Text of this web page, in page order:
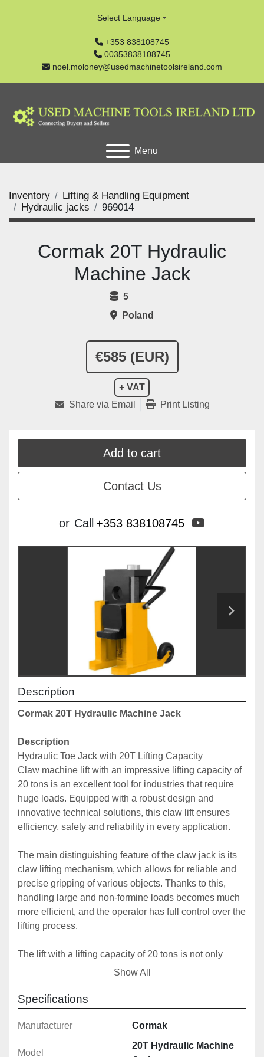
+353 838108745
00353838108745
noel.moloney@usedmachinetoolsireland.com
Select Language
Menu
Inventory
Lifting & Handling Equipment
Hydraulic jacks
969014
€585 (EUR)
+ VAT
Cormak 20T Hydraulic
Machine Jack
5
Poland
Share via Email Print Listing
Add to cart
Contact Us
or Call +353 838108745
Description
Cormak 20T Hydraulic Machine Jack
Description
Hydraulic Toe Jack with 20T Lifting Capacity
Claw machine lift with an impressive lifting capacity of
20 tons is an excellent tool for industries that require
huge loads. Equipped with a robust design and
innovative technical solutions, this claw lift ensures
efficiency, safety and reliability in every application.
The main distinguishing feature of the claw jack is its
claw lifting mechanism, which allows for reliable and
precise gripping of various objects. Thanks to this,
handling large and non-formine loads becomes much
more efficient, and the operator has full control over the
lifting process.
The lift with a lifting capacity of 20 tons is not only
strength, but also protection against failures, it
high altitudes.
The claw lift design has been carefully designed to
ensure maximum stability during operation. The solid
frame and durable materials make the jack cope with
Show All
Specifications
Manufacturer Cormak
Model
20T Hydraulic Machine